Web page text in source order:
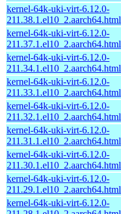
kernel-64k-uki-virt-6.12.0-
211.38.1.el10_2.aarch64.html
kernel-64k-uki-virt-6.12.0-
211.37.1.el10_2.aarch64.html
kernel-64k-uki-virt-6.12.0-
211.34.1.el10_2.aarch64.html
kernel-64k-uki-virt-6.12.0-
211.33.1.el10_2.aarch64.html
kernel-64k-uki-virt-6.12.0-
211.32.1.el10_2.aarch64.html
kernel-64k-uki-virt-6.12.0-
211.31.1.el10_2.aarch64.html
kernel-64k-uki-virt-6.12.0-
211.30.1.el10_2.aarch64.html
kernel-64k-uki-virt-6.12.0-
211.29.1.el10_2.aarch64.html
kernel-64k-uki-virt-6.12.0-